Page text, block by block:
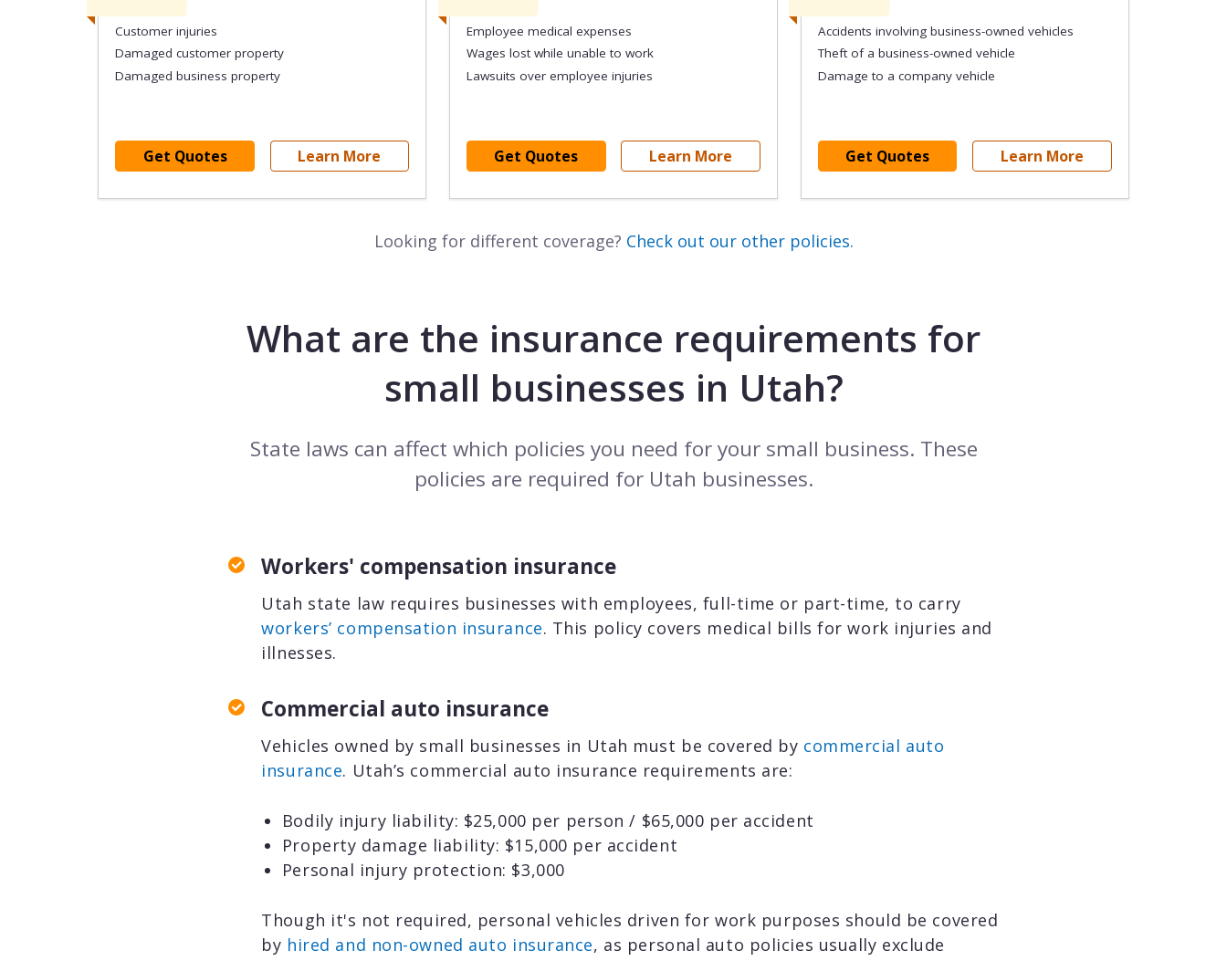
Customer injuries
Damaged customer property
Damaged business property
Get Quotes Learn More
Employee medical expenses
Wages lost while unable to work
Lawsuits over employee injuries
Get Quotes Learn More
Accidents involving business-owned vehicles
Theft of a business-owned vehicle
Damage to a company vehicle
Get Quotes Learn More
Looking for different coverage? Check out our other policies.
What are the insurance requirements for
small businesses in Utah?
State laws can affect which policies you need for your small business. These
policies are required for Utah businesses.
Workers' compensation insurance
Utah state law requires businesses with employees, full-time or part-time, to carry
workers’ compensation insurance. This policy covers medical bills for work injuries and
illnesses.
Commercial auto insurance
Vehicles owned by small businesses in Utah must be covered by commercial auto
insurance. Utah’s commercial auto insurance requirements are:
Bodily injury liability: $25,000 per person / $65,000 per accident
Property damage liability: $15,000 per accident
Personal injury protection: $3,000
Though it's not required, personal vehicles driven for work purposes should be covered
by hired and non-owned auto insurance, as personal auto policies usually exclude